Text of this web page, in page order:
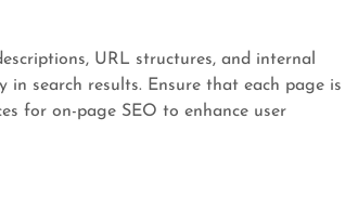
URL structures, and internal
in search results. Ensure that each page is
for on-page SEO to enhance user